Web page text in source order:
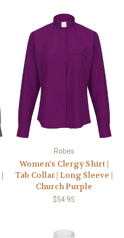
Robes
Women's Clergy Shirt |
Tab Collar | Long Sleeve |
Church Purple
$54.95